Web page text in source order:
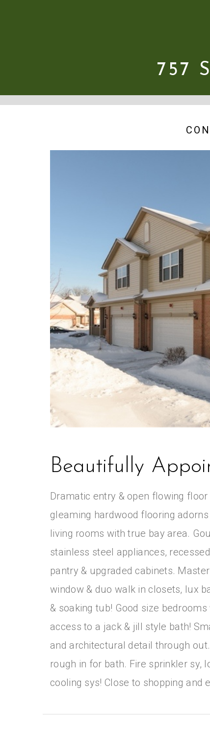
757
Beautifully
Dramatic entry & open flowing
gleaming hardwood flooring
living rooms with true bay area.
stainless steel appliances,
pantry & upgraded cabinets.
window & duo walk in closets, lux
& soaking tub! Good size
access to a jack & jill style bath!
and architectural detail through
rough in for bath. Fire sprinkler sy,
cooling sys! Close to shopping and